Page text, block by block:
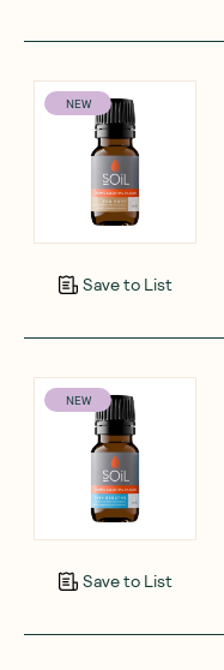
NEW
Save to List
NEW
Save to List